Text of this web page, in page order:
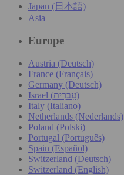
Japan (日本語)
Asia
Europe
Austria (Deutsch)
France (Français)
Germany (Deutsch)
Israel (עִברִית)
Italy (Italiano)
Netherlands (Nederlands)
Poland (Polski)
Portugal (Português)
Spain (Español)
Switzerland (Deutsch)
Switzerland (English)